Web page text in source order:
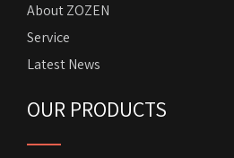
About ZOZEN
Service
Latest News
OUR PRODUCTS